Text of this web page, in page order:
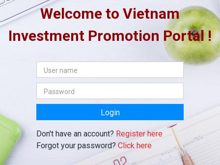
Welcome to Vietnam
Investment Promotion Portal !
Login
Don't have an account? Register here
Forgot your password? Click here